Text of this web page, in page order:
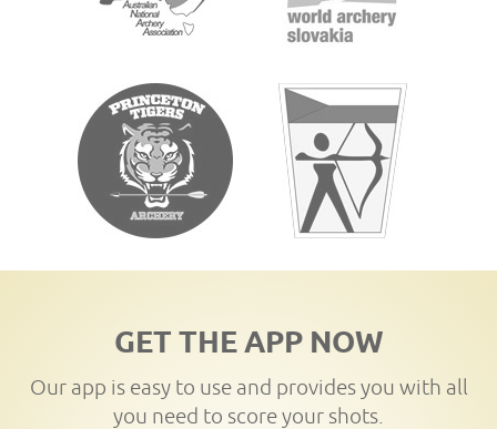
GET THE APP NOW
Our app is easy to use and provides you with all
you need to score your shots.